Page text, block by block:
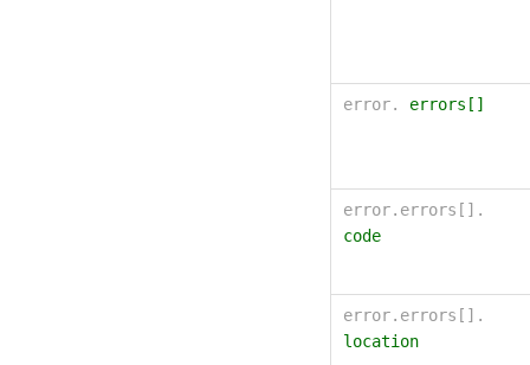
error. errors[]
error.errors[].
code
error.errors[].
location